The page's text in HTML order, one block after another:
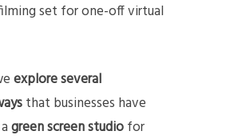
set for one-off virtual
explore several
that businesses have
green screen studiofor